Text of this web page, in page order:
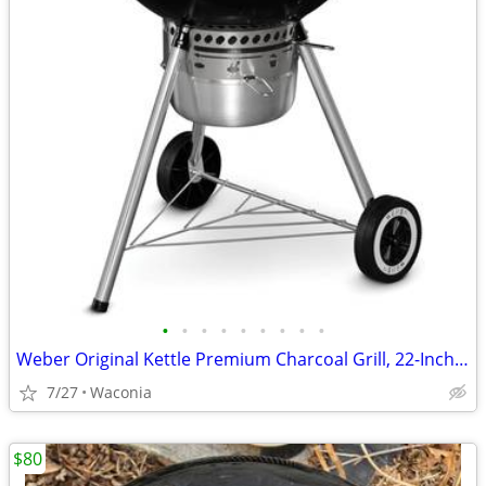
• • • • • • • • •
Weber Original Kettle Premium Charcoal Grill, 22-Inch VG condition.
7/27 Waconia
$80